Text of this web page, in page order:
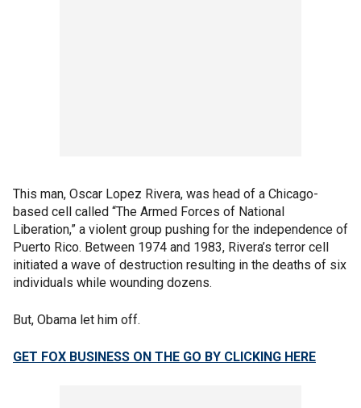
This man, Oscar Lopez Rivera, was head of a Chicago-
based cell called “The Armed Forces of National
Liberation,” a violent group pushing for the independence of
Puerto Rico. Between 1974 and 1983, Rivera’s terror cell
initiated a wave of destruction resulting in the deaths of six
individuals while wounding dozens.
But, Obama let him off.
GET FOX BUSINESS ON THE GO BY CLICKING HERE